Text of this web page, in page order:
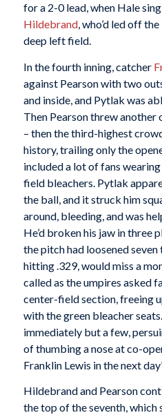
for a 2-0 lead, when Hale
Hildebrand, who’d led off
deep left field.
In the fourth inning, catcher
against Pearson with two
and inside, and Pytlak was
Then Pearson threw another
– then the third-highest
history, trailing only the
included a lot of fans
field bleachers. Pytlak
the ball, and it struck him
around, bleeding, and was
He’d broken his jaw in three
the pitch had loosened seven
hitting .329, would miss a
called as the umpires asked
center-field section, freeing
with the green bleacher
immediately but a few,
of thumbing a nose at co-
Franklin Lewis in the next
Hildebrand and Pearson
the top of the seventh,